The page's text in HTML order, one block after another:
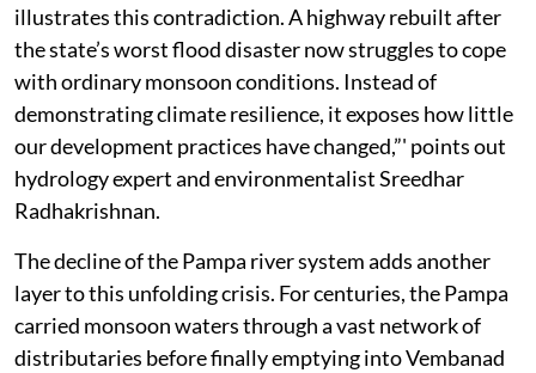
illustrates this contradiction. A highway rebuilt after
the state’s worst flood disaster now struggles to cope
with ordinary monsoon conditions. Instead of
demonstrating climate resilience, it exposes how little
our development practices have changed,”' points out
hydrology expert and environmentalist Sreedhar
Radhakrishnan.
The decline of the Pampa river system adds another
layer to this unfolding crisis. For centuries, the Pampa
carried monsoon waters through a vast network of
distributaries before finally emptying into Vembanad